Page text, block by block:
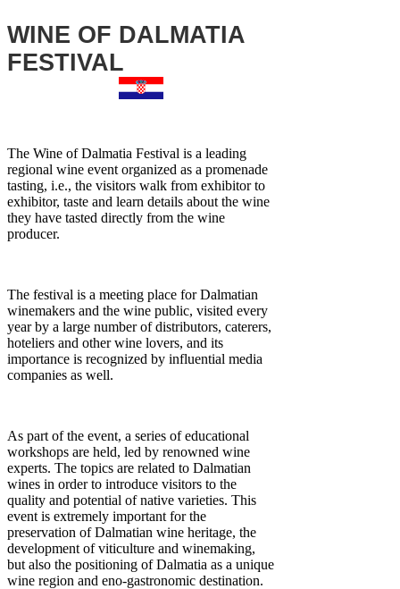
WINE OF DALMATIA
FESTIVAL
The Wine of Dalmatia Festival is a leading
regional wine event organized as a promenade
tasting, i.e., the visitors walk from exhibitor to
exhibitor, taste and learn details about the wine
they have tasted directly from the wine
producer.
The festival is a meeting place for Dalmatian
winemakers and the wine public, visited every
year by a large number of distributors, caterers,
hoteliers and other wine lovers, and its
importance is recognized by influential media
companies as well.
As part of the event, a series of educational
workshops are held, led by renowned wine
experts. The topics are related to Dalmatian
wines in order to introduce visitors to the
quality and potential of native varieties. This
event is extremely important for the
preservation of Dalmatian wine heritage, the
development of viticulture and winemaking,
but also the positioning of Dalmatia as a unique
wine region and eno-gastronomic destination.